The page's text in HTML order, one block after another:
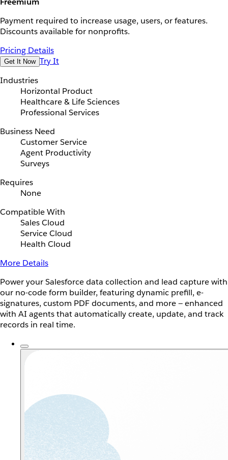
Payment required to increase usage, users, or features.
Discounts available for nonprofits.
Pricing Details
Get It Now Try It
Industries
Horizontal Product
Healthcare & Life Sciences
Professional Services
Business Need
Customer Service
Agent Productivity
Surveys
Requires
None
Compatible With
Sales Cloud
Service Cloud
Health Cloud
More Details
Power your Salesforce data collection and lead capture with
our no-code form builder, featuring dynamic prefill, e-
signatures, custom PDF documents, and more — enhanced
with AI agents that automatically create, update, and track
records in real time.